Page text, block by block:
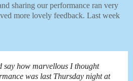
sharing our performance ran very
more lovely feedback. Last week
say how marvellous I thought
was last Thursday night at